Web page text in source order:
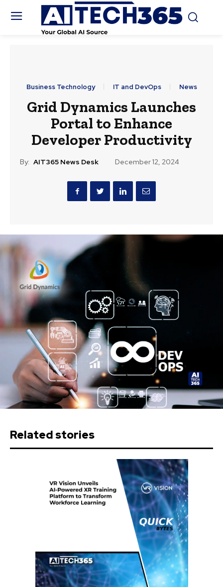
Business Technology IT and DevOps News
Grid Dynamics Launches
Portal to Enhance
Developer Productivity
By: AIT365 News Desk December 12, 2024
Related stories